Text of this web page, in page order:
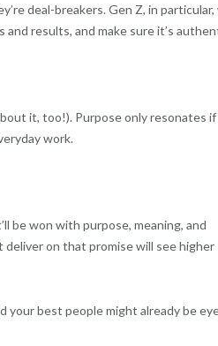
deal-breakers. Gen Z, in particular,
results, and make sure it’s
it, too!). Purpose only resonates if
work.
be won with purpose, meaning, and
on that promise will see higher
your best people might already be